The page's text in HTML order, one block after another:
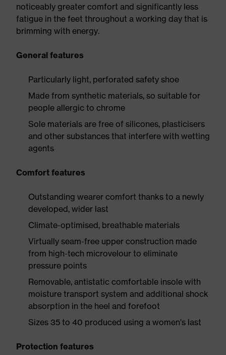
noticeably greater comfort and significantly less
fatigue in the feet throughout a working day that is
brimming with energy.
General features
Particularly light, perforated safety shoe
Made from synthetic materials, so suitable for
people allergic to chrome
Sole materials are free of silicones, plasticisers
and other substances that interfere with wetting
agents
Comfort features
Outstanding wearer comfort thanks to a newly
developed, wider last
Climate-optimised, breathable materials
Virtually seam-free upper construction made
from high-tech microvelour to eliminate
pressure points
Removable, antistatic comfortable insole with
moisture transport system and additional shock
absorption in the heel and forefoot
Sizes 35 to 40 produced using a women's last
Protection features